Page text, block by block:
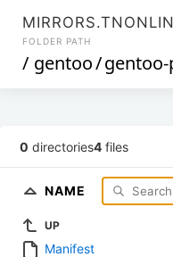
FOLDER PATH
/ gentoo/
0 directories4 files
NAME
UP
Manifest